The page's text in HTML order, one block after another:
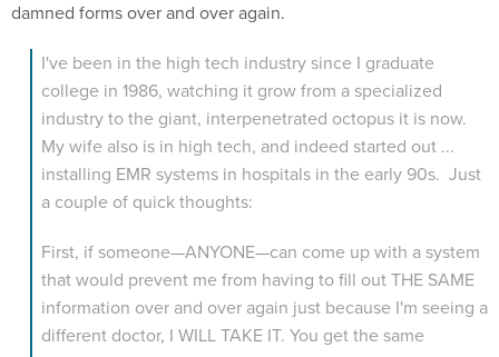
damned forms over and over again.
I've been in the high tech industry since I graduate
college in 1986, watching it grow from a specialized
industry to the giant, interpenetrated octopus it is now.
My wife also is in high tech, and indeed started out ...
installing EMR systems in hospitals in the early 90s. Just
a couple of quick thoughts:
First, if someone—ANYONE—can come up with a system
that would prevent me from having to fill out THE SAME
information over and over again just because I'm seeing a
different doctor, I WILL TAKE IT. You get the same